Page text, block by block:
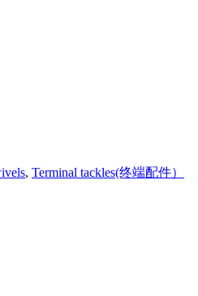
, Terminal tackles(终端配件）